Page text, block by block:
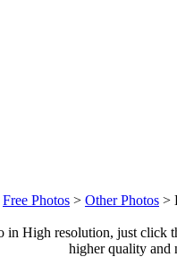
Free Photos > Other Photos >
in High resolution, just click
higher quality and